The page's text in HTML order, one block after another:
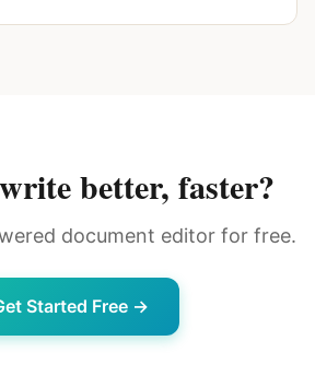
better, faster?
document editor for free.
Started Free →